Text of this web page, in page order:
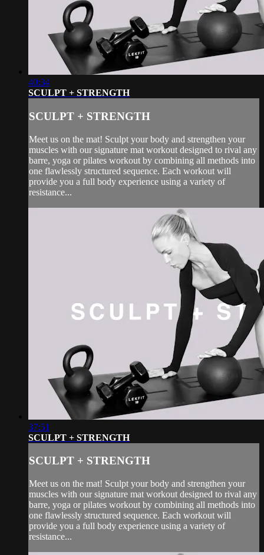
40:34
SCULPT + STRENGTH
SCULPT + STRENGTH
Meet us on the mat! Sculpt your body and strengthen your
muscles with our signature mat workout designed to rival any
barre, yoga or pilates workout by combining all methods into
one flawlessly structured sequence. Each workout will
provide you a full body experience using a variety of
resistance...
37:51
SCULPT + STRENGTH
SCULPT + STRENGTH
Meet us on the mat! Sculpt your body and strengthen your
muscles with our signature mat workout designed to rival any
barre, yoga or pilates workout by combining all methods into
one flawlessly structured sequence. Each workout will
provide you a full body experience using a variety of
resistance...